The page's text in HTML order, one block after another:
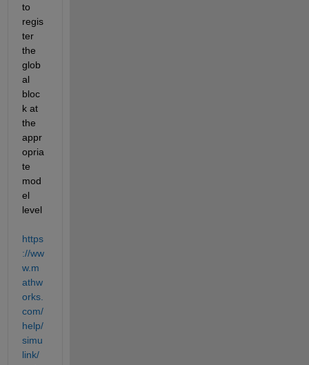
to
regis
ter
the
glob
al
bloc
k at
the
appr
opria
te
mod
el
https
://ww
w.m
athw
orks.
com/
help/
simu
link/